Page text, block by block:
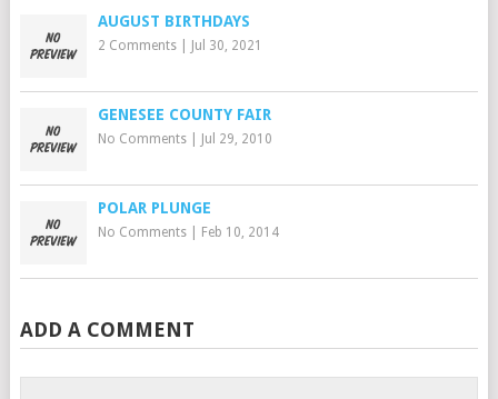
AUGUST BIRTHDAYS
2 Comments| Jul 30, 2021
GENESEE COUNTY FAIR
No Comments| Jul 29, 2010
POLAR PLUNGE
No Comments| Feb 10, 2014
ADD A COMMENT